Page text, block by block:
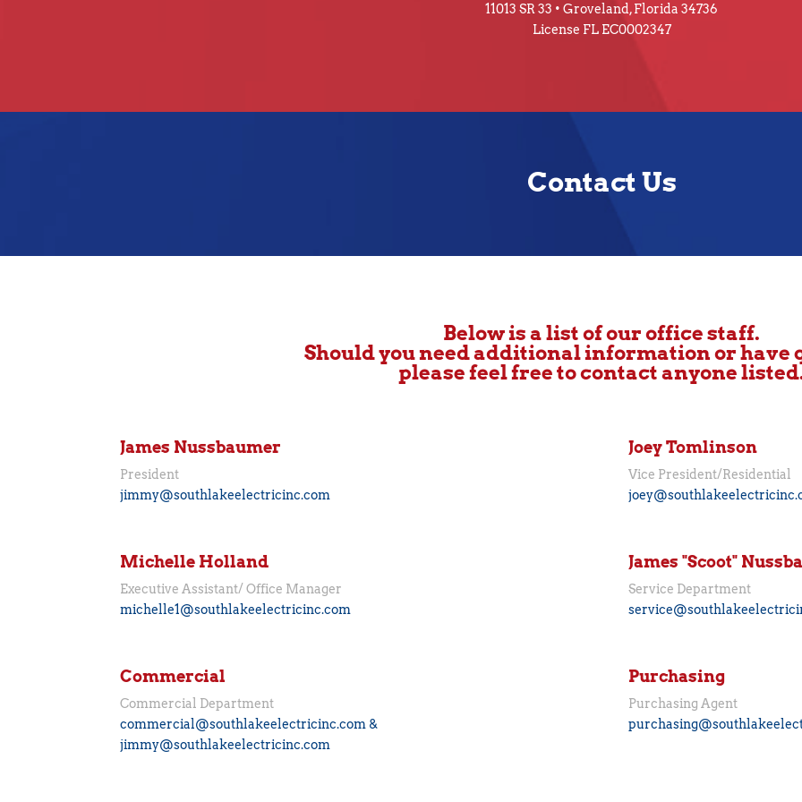
11013 SR 33 • Groveland, Florida 34736
License FL EC0002347
Contact Us
Below is a list of our office staff.
Should you need additional information or have
please feel free to contact anyone
James Nussbaumer
President
jimmy@southlakeelectricinc.com
Joey Tomlinson
Vice President/Residential
Michelle Holland
Executive Assistant/ Office Manager
michelle1@southlakeelectricinc.com
James "Scoot"
Service Department
Commercial
Commercial Department
commercial@southlakeelectricinc.com &
jimmy@southlakeelectricinc.com
Purchasing
Purchasing Agent